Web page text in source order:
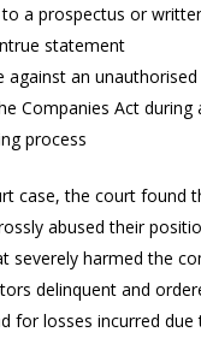
to a prospectus or
statement
against an
Companies Act during
process
case, the court found
abused their
severely harmed the
delinquent and
for losses incurred